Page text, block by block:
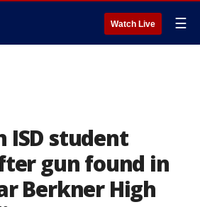
Watch Live ☰
ISD student
gun found in
Berkner High